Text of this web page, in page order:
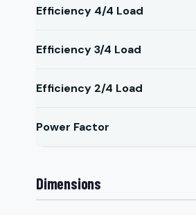
Efficiency 4/4 Load
Efficiency 3/4 Load
Efficiency 2/4 Load
Power Factor
Dimensions